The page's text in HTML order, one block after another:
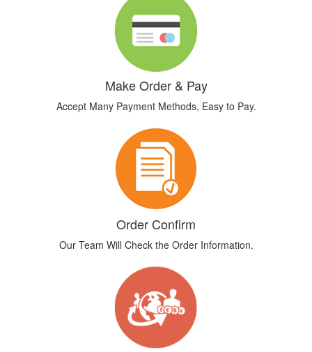
Make Order & Pay
Accept Many Payment Methods, Easy to Pay.
Order Confirm
Our Team Will Check the Order Information.